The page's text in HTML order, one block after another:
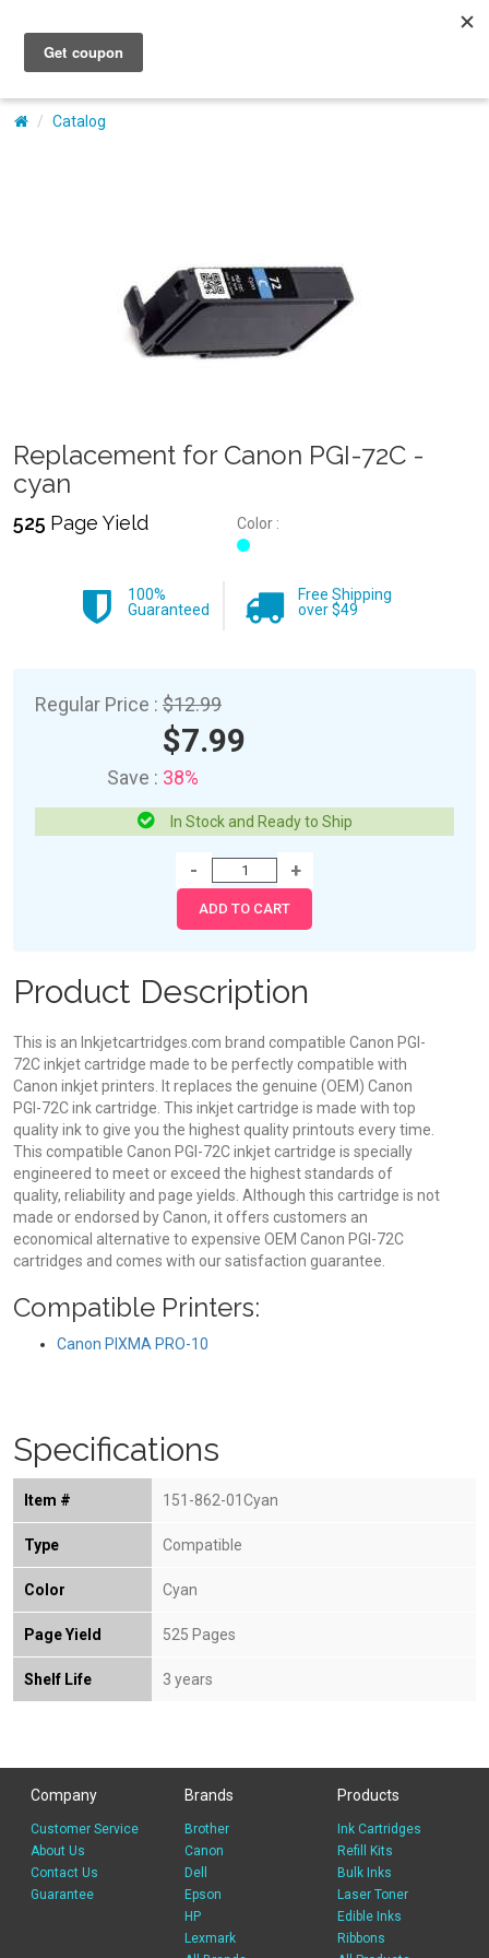
My Account
Catalog
Replacement for Canon PGI-72C -
cyan
525 Page Yield Color :
100%
Guaranteed
Free Shipping
over $49
Regular Price : $12.99
$7.99
Save : 38%
In Stock and Ready to Ship
Product Description
This is an Inkjetcartridges.com brand compatible Canon PGI-
72C inkjet cartridge made to be perfectly compatible with
Canon inkjet printers. It replaces the genuine (OEM) Canon
PGI-72C ink cartridge. This inkjet cartridge is made with top
quality ink to give you the highest quality printouts every time.
This compatible Canon PGI-72C inkjet cartridge is specially
engineered to meet or exceed the highest standards of
quality, reliability and page yields. Although this cartridge is not
made or endorsed by Canon, it offers customers an
economical alternative to expensive OEM Canon PGI-72C
cartridges and comes with our satisfaction guarantee.
Compatible Printers:
Canon PIXMA PRO-10
Specifications
Item # 151-862-01Cyan
Type Compatible
Color Cyan
Page Yield 525 Pages
Shelf Life 3 years
Company
Customer Service
About Us
Contact Us
Guarantee
Brands
Brother
Canon
Dell
Epson
HP
Lexmark
Products
Ink Cartridges
Refill Kits
Bulk Inks
Laser Toner
Edible Inks
Ribbons